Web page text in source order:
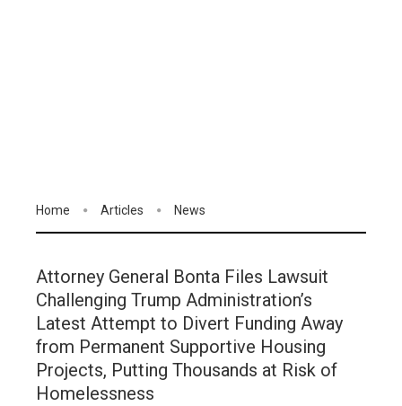
Home Articles News
Attorney General Bonta Files Lawsuit
Challenging Trump Administration’s
Latest Attempt to Divert Funding Away
from Permanent Supportive Housing
Projects, Putting Thousands at Risk of
Homelessness